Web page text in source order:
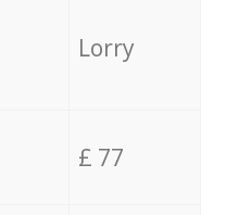
Lorry
£ 77